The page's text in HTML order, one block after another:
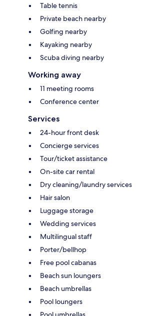
Table tennis
Private beach nearby
Golfing nearby
Kayaking nearby
Scuba diving nearby
Working away
11 meeting rooms
Conference center
Services
24-hour front desk
Concierge services
Tour/ticket assistance
On-site car rental
Dry cleaning/laundry services
Hair salon
Luggage storage
Wedding services
Multilingual staff
Porter/bellhop
Free pool cabanas
Beach sun loungers
Beach umbrellas
Pool loungers